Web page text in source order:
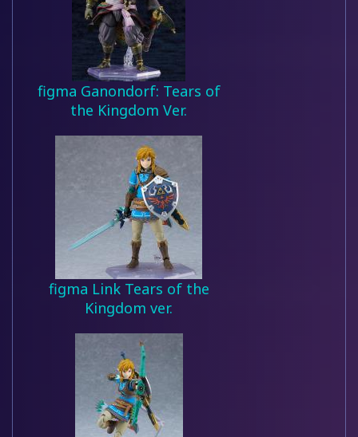
figma Ganondorf: Tears of
the Kingdom Ver.
figma Link Tears of the
Kingdom ver.